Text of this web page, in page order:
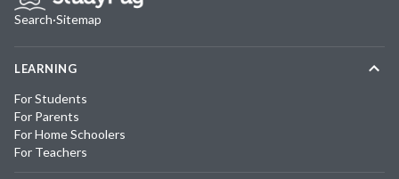
Search·Sitemap
LEARNING
For Students
For Parents
For Home Schoolers
For Teachers